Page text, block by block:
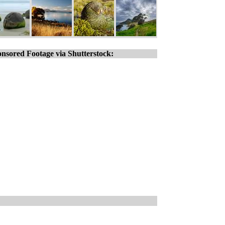
Footage via Shutterstock: